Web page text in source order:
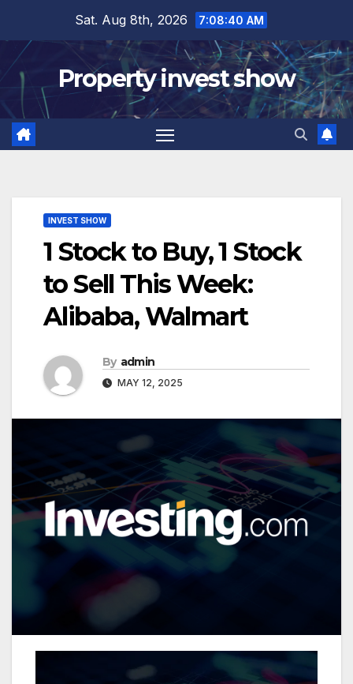
content
Sat. Aug 8th, 2026 7:08:41 AM
Property invest show
INVEST SHOW
1 Stock to Buy, 1 Stock
to Sell This Week:
Alibaba, Walmart
By admin
MAY 12, 2025